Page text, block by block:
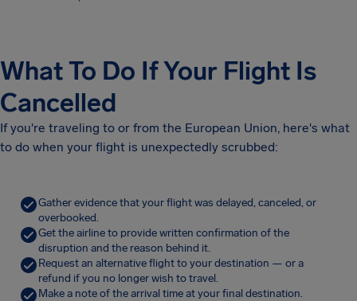
What To Do If Your Flight Is
Cancelled
If you're traveling to or from the European Union, here's what
to do when your flight is unexpectedly scrubbed:
Gather evidence that your flight was delayed, canceled, or
overbooked.
Get the airline to provide written confirmation of the
disruption and the reason behind it.
Request an alternative flight to your destination — or a
refund if you no longer wish to travel.
Make a note of the arrival time at your final destination.